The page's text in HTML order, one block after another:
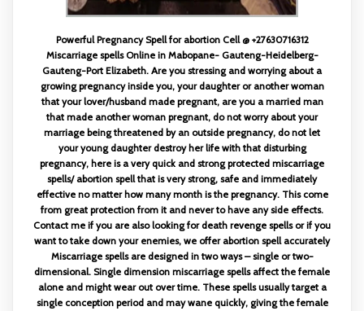
Powerful Pregnancy Spell for abortion Cell @ +27630716312
Miscarriage spells Online in Mabopane- Gauteng-Heidelberg-
Gauteng-Port Elizabeth. Are you stressing and worrying about a
growing pregnancy inside you, your daughter or another woman
that your lover/husband made pregnant, are you a married man
that made another woman pregnant, do not worry about your
marriage being threatened by an outside pregnancy, do not let
your young daughter destroy her life with that disturbing
pregnancy, here is a very quick and strong protected miscarriage
spells/ abortion spell that is very strong, safe and immediately
effective no matter how many month is the pregnancy. This come
from great protection from it and never to have any side effects.
Contact me if you are also looking for death revenge spells or if you
want to take down your enemies, we offer abortion spell accurately
Miscarriage spells are designed in two ways – single or two-
dimensional. Single dimension miscarriage spells affect the female
alone and might wear out over time. These spells usually target a
single conception period and may wane quickly, giving the female